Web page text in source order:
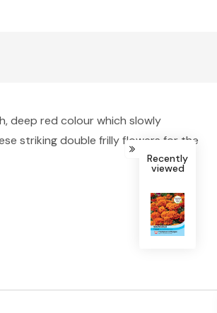
deep red colour which slowly
striking double frilly flowers for the
Recently
viewed